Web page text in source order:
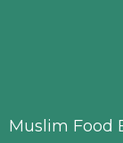
Muslim Food